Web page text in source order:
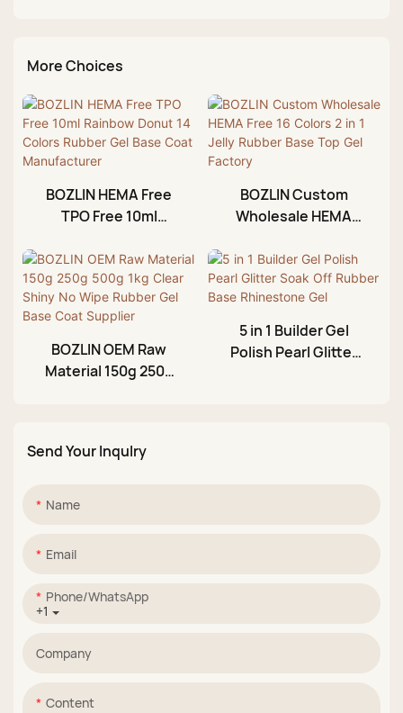
More Choices
BOZLIN HEMA Free
TPO Free 10ml
Colors Rubber Gel
Base Coat
Manufacturer
BOZLIN Custom
Wholesale HEMA
Jelly Rubber Base
Top Gel Factory
BOZLIN OEM Raw
Material 150g 250g
5 in 1 Builder Gel
Polish Pearl Glitter
Send Your Inqulry
Name
Email
+1
Phone/whatsApp
Company
Content